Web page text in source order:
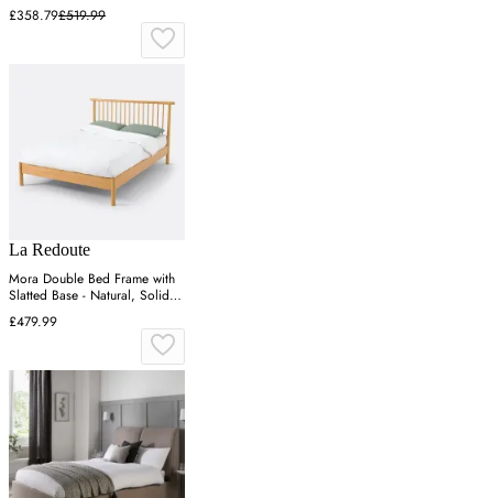
£358.79£519.99
La Redoute
Mora Double Bed Frame with
Slatted Base - Natural, Solid
Pine
£479.99